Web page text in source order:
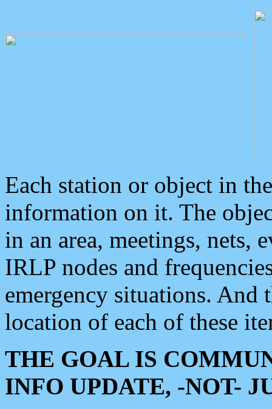
Each station or object in
information on it. The
in an area, meetings, nets,
IRLP nodes and
emergency situations. And
location of each of these
THE GOAL IS
INFO UPDATE, -NOT-